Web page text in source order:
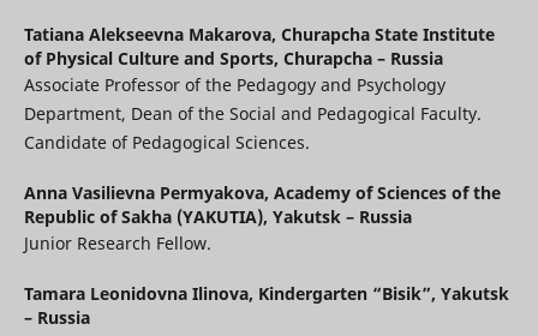
Tatiana Alekseevna Makarova, Churapcha State Institute
of Physical Culture and Sports, Churapcha – Russia
Associate Professor of the Pedagogy and Psychology
Department, Dean of the Social and Pedagogical Faculty.
Candidate of Pedagogical Sciences.
Anna Vasilievna Permyakova, Academy of Sciences of the
Republic of Sakha (YAKUTIA), Yakutsk – Russia
Junior Research Fellow.
Tamara Leonidovna Ilinova, Kindergarten “Bisik”, Yakutsk
– Russia